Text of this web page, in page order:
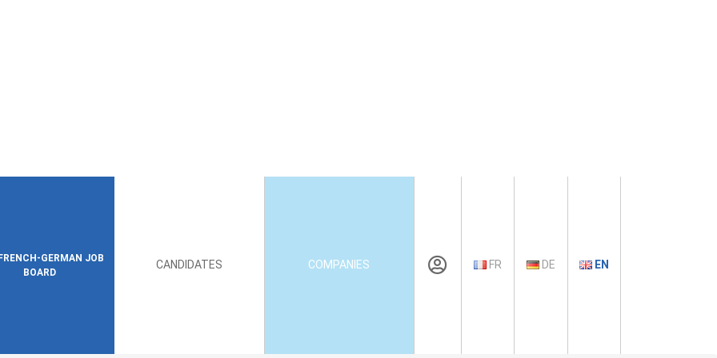
GERMAN JOB
BOARD
CANDIDATES COMPANIES FR DE EN